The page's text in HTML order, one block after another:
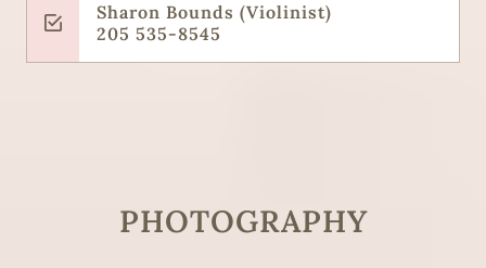
Sharon Bounds (Violinist)
205 535-8545
PHOTOGRAPHY